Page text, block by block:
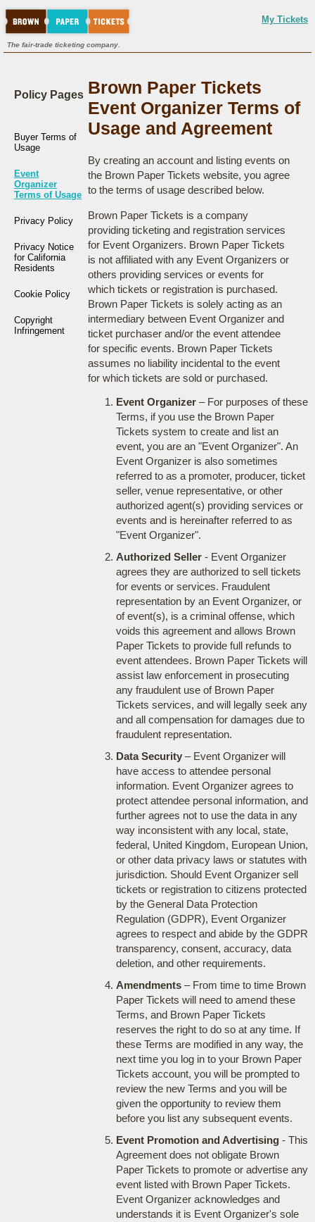
My Tickets
The fair-trade ticketing company.
Policy Pages
Buyer Terms of
Usage
Event
Organizer
Terms of Usage
Privacy Policy
Privacy Notice
for California
Residents
Cookie Policy
Copyright
Infringement
Brown Paper Tickets
Event Organizer Terms of
Usage and Agreement
By creating an account and listing events on
the Brown Paper Tickets website, you agree
to the terms of usage described below.
Brown Paper Tickets is a company
providing ticketing and registration services
for Event Organizers. Brown Paper Tickets
is not affiliated with any Event Organizers or
others providing services or events for
which tickets or registration is purchased.
Brown Paper Tickets is solely acting as an
intermediary between Event Organizer and
ticket purchaser and/or the event attendee
for specific events. Brown Paper Tickets
assumes no liability incidental to the event
for which tickets are sold or purchased.
Event Organizer– For purposes of these
Terms, if you use the Brown Paper
Tickets system to create and list an
event, you are an "Event Organizer". An
Event Organizer is also sometimes
referred to as a promoter, producer, ticket
seller, venue representative, or other
authorized agent(s) providing services or
events and is hereinafter referred to as
"Event Organizer".
Authorized Seller- Event Organizer
agrees they are authorized to sell tickets
for events or services. Fraudulent
representation by an Event Organizer, or
of event(s), is a criminal offense, which
voids this agreement and allows Brown
Paper Tickets to provide full refunds to
event attendees. Brown Paper Tickets will
assist law enforcement in prosecuting
any fraudulent use of Brown Paper
Tickets services, and will legally seek any
and all compensation for damages due to
fraudulent representation.
Data Security– Event Organizer will
have access to attendee personal
information. Event Organizer agrees to
protect attendee personal information, and
further agrees not to use the data in any
way inconsistent with any local, state,
federal, United Kingdom, European Union,
or other data privacy laws or statutes with
jurisdiction. Should Event Organizer sell
tickets or registration to citizens protected
by the General Data Protection
Regulation (GDPR), Event Organizer
agrees to respect and abide by the GDPR
transparency, consent, accuracy, data
deletion, and other requirements.
Amendments– From time to time Brown
Paper Tickets will need to amend these
Terms, and Brown Paper Tickets
reserves the right to do so at any time. If
these Terms are modified in any way, the
next time you log in to your Brown Paper
Tickets account, you will be prompted to
review the new Terms and you will be
given the opportunity to review them
before you list any subsequent events.
Event Promotion and Advertising- This
Agreement does not obligate Brown
Paper Tickets to promote or advertise any
event listed with Brown Paper Tickets.
Event Organizer acknowledges and
understands it is Event Organizer's sole